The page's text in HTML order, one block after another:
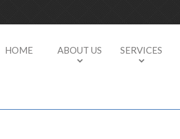
HOME ABOUT US SERVICES